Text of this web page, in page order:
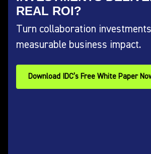
REAL ROI?
Turn collaboration
measurable business impact.
Download IDC’s Free White Paper